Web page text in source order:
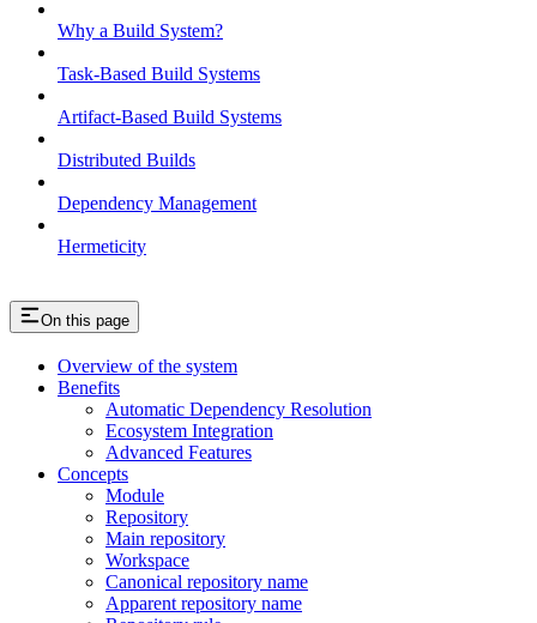
Why a Build System?
Task-Based Build Systems
Artifact-Based Build Systems
Distributed Builds
Dependency Management
Hermeticity
On this page
Overview of the system
Benefits
Automatic Dependency Resolution
Ecosystem Integration
Advanced Features
Concepts
Module
Repository
Main repository
Workspace
Canonical repository name
Apparent repository name